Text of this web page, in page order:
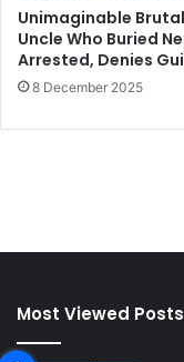
Most Viewed Posts